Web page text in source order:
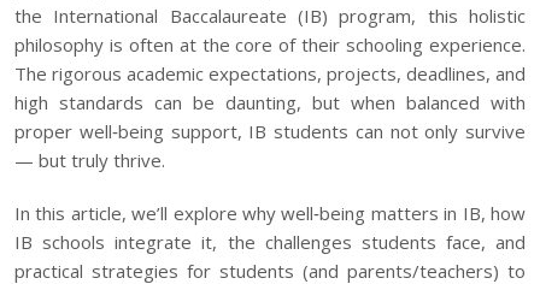
the International Baccalaureate (IB) program, this holistic
philosophy is often at the core of their schooling experience.
The rigorous academic expectations, projects, deadlines, and
high standards can be daunting, but when balanced with
proper well‑being support, IB students can not only survive
— but truly thrive.
In this article, we’ll explore why well‑being matters in IB, how
IB schools integrate it, the challenges students face, and
practical strategies for students (and parents/teachers) to